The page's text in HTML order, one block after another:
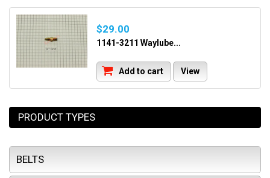
$29.00
1141-3211 Waylube...
Add to cart View
PRODUCT TYPES
BELTS